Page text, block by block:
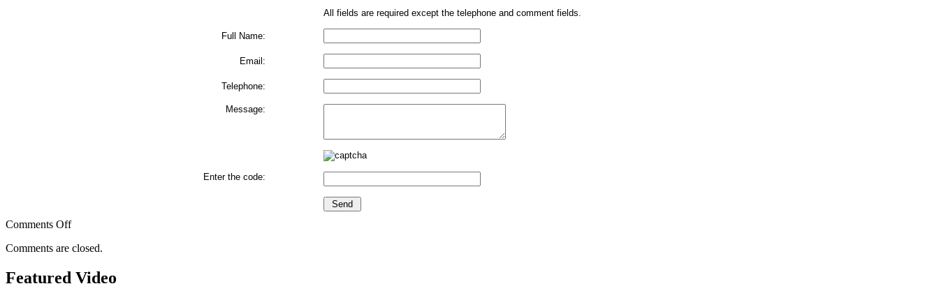
All fields are required except the telephone and comment fields.
Full Name:
Email:
Telephone:
Message:
Enter the code:
Comments Offon
Us
Comments are closed.
Featured Video